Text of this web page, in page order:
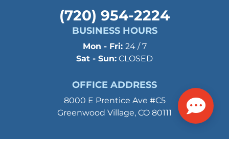
(720) 954-2224
BUSINESS HOURS
Mon - Fri: 24 / 7
Sat - Sun: CLOSED
OFFICE ADDRESS
8000 E Prentice Ave #C5
Greenwood Village, CO 80111